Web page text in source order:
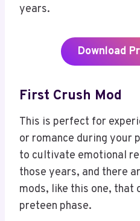
years.
Download
First Crush Mod
This is perfect for
or romance during your
to cultivate emotional
those years, and there
mods, like this one, that
preteen phase.